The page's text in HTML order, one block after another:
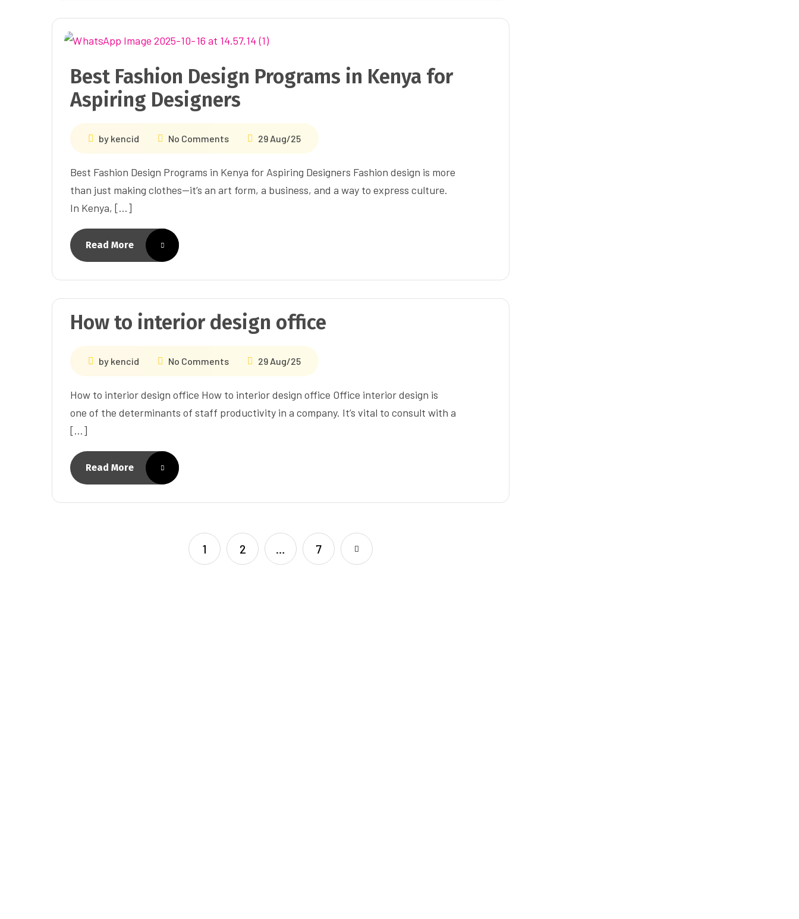
Best Fashion Design Programs in Kenya for
Aspiring Designers
by kencid No Comments 29 Aug/25
Best Fashion Design Programs in Kenya for Aspiring Designers Fashion design is more
than just making clothes—it’s an art form, a business, and a way to express culture.
In Kenya, […]
Read More
How to interior design office
by kencid No Comments 29 Aug/25
How to interior design office How to interior design office Office interior design is
one of the determinants of staff productivity in a company. It’s vital to consult with a
[…]
Read More
1 2 … 7